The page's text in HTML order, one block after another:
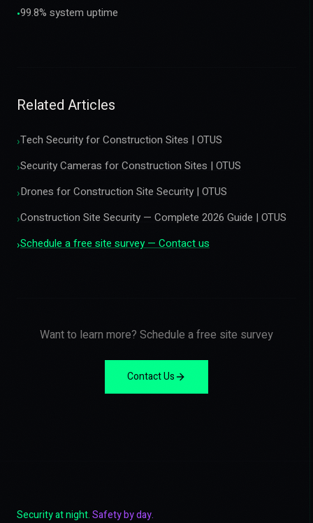
•99.8% system uptime
Related Articles
›Tech Security for Construction Sites | OTUS
›Security Cameras for Construction Sites | OTUS
›Drones for Construction Site Security | OTUS
›Construction Site Security — Complete 2026 Guide | OTUS
›Schedule a free site survey — Contact us
Want to learn more? Schedule a free site survey
Contact Us
Security at night.Safety by day.